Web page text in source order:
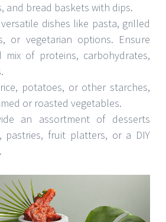
and bread baskets with dips.
dishes like pasta, grilled
or vegetarian options. Ensure
mix of proteins, carbohydrates,
potatoes, or other starches,
or roasted vegetables.
an assortment of desserts
pastries, fruit platters, or a DIY